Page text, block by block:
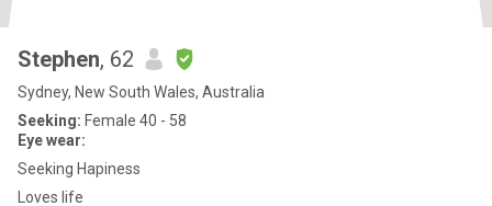
Stephen, 62
Sydney, New South Wales, Australia
Seeking: Female 40 - 58
Eye wear:
Seeking Hapiness
Loves life